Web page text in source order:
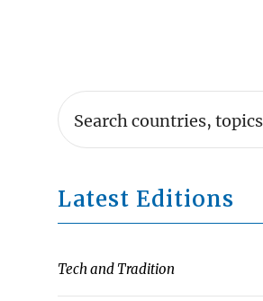
Latest Editions
Tech and Tradition